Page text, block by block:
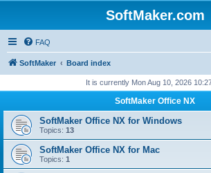
SoftMaker.com
FAQ
SoftMaker Board index
It is currently Mon Aug 10, 2026
SoftMaker Office NX
SoftMaker Office NX for Windows
Topics: 13
SoftMaker Office NX for Mac
Topics: 1